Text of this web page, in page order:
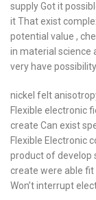
supply Got it
it That exist
potential value ,
in material science
very have
nickel felt
Flexible electronic
create Can exist
Flexible Electronic
product of develop
create were able fit
Won’t interrupt